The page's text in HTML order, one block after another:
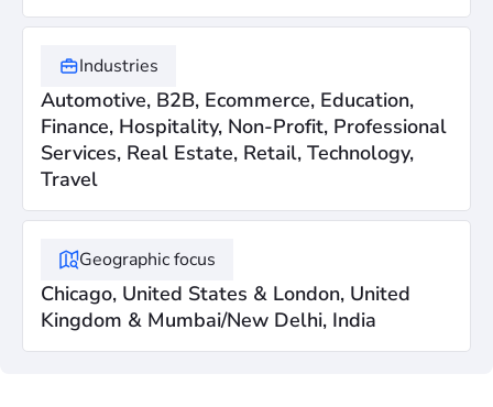
Industries
Automotive, B2B, Ecommerce, Education,
Finance, Hospitality, Non-Profit, Professional
Services, Real Estate, Retail, Technology,
Travel
Geographic focus
Chicago, United States & London, United
Kingdom & Mumbai/New Delhi, India